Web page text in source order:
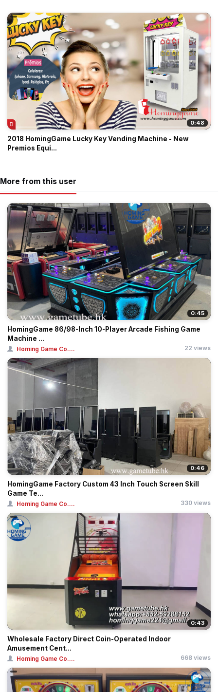
0:48
2018 HomingGame Lucky Key Vending Machine - New
Premios Equi...
More from this user
0:45
HomingGame 86/98-Inch 10-Player Arcade Fishing Game
Machine ...
Homing Game Co.... 22 views
0:46
HomingGame Factory Custom 43 Inch Touch Screen Skill
Game Te...
Homing Game Co.... 330 views
0:43
Wholesale Factory Direct Coin-Operated Indoor
Amusement Cent...
Homing Game Co.... 668 views